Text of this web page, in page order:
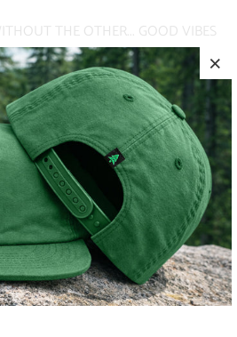
THE OTHER... GOOD VIBES
IS A 5 PANEL, MID-PROFILE
SEWN ON TO THE FRONT
PLASTIC CLOSURE.